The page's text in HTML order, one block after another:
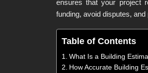
ensures that your project
funding, avoid disputes, and
Table of Contents
What Is a Building
How Accurate Building